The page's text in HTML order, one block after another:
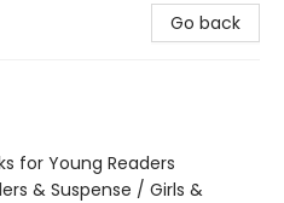
Go back
for Young Readers
& Suspense / Girls &